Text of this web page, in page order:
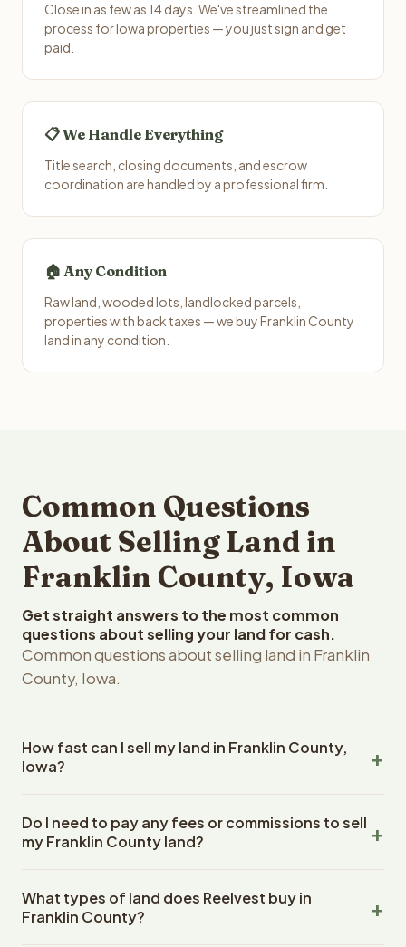
Close in as few as 14 days. We've streamlined the
process for Iowa properties — you just sign and get
paid.
📋 We Handle Everything
Title search, closing documents, and escrow
coordination are handled by a professional firm.
🏠 Any Condition
Raw land, wooded lots, landlocked parcels,
properties with back taxes — we buy Franklin County
land in any condition.
Common Questions
About Selling Land in
Franklin County, Iowa
Get straight answers to the most common
questions about selling your land for cash.
Common questions about selling land in Franklin
County, Iowa.
How fast can I sell my land in Franklin County,
Iowa?
County, Iowa land within 24 hours of receiving your
property details. Once you accept the offer, closing
escrow company. The escrow company handles all title
work, document preparation, and closing coordination.
Do I need to pay any fees or commissions to sell
my Franklin County land?
closing costs when you sell your Franklin County land to
Reelvest Properties. The cash offer amount is exactly
What types of land does Reelvest buy in
Franklin County?